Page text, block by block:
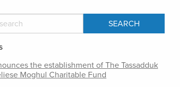
the establishment of The Tassadduk
Moghul Charitable Fund